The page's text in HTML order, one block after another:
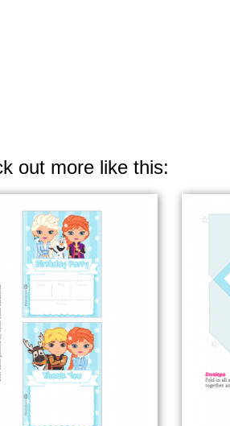
out more like this: